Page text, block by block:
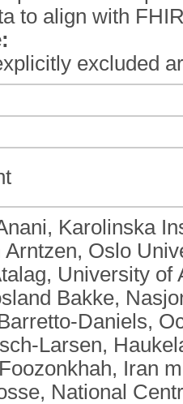
to align with
excluded
Karolinska
Arntzen, Oslo
University of
Bakke,
Daniels,
Larsen,
Iran
National